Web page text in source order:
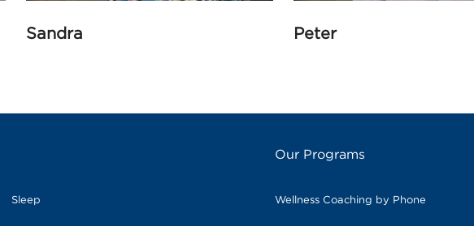
Sandra Peter
Sleep
Our Programs
Wellness Coaching by Phone